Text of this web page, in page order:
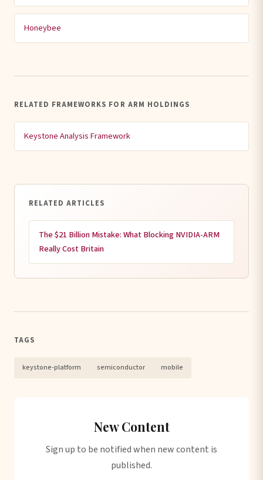
Honeybee
RELATED FRAMEWORKS FOR ARM HOLDINGS
Keystone Analysis Framework
RELATED ARTICLES
The $21 Billion Mistake: What Blocking NVIDIA-ARM
Really Cost Britain
TAGS
keystone-platform semiconductor mobile
New Content
Sign up to be notified when new content is
published.